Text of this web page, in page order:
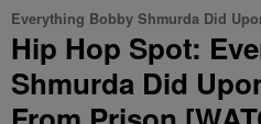
Everything Bobby Shmurda Did
Hip Hop Spot:
Shmurda Did